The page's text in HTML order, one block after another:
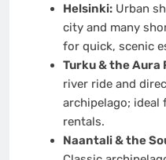
Helsinki:Urban
city and many
for quick, scenic
Turku & the Aura
river ride and
archipelago;
rentals.
Naantali & the